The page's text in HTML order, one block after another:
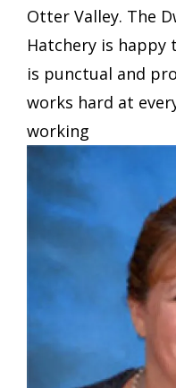
Otter Valley. The
Hatchery is happy
is punctual and
works hard at
working